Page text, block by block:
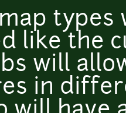
map
like the
will
in